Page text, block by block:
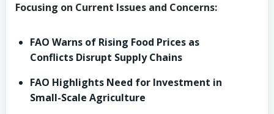
Focusing on Current Issues and Concerns:
FAO Warns of Rising Food Prices as
Conflicts Disrupt Supply Chains
FAO Highlights Need for Investment in
Small-Scale Agriculture